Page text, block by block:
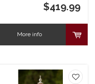
$419.99
More info